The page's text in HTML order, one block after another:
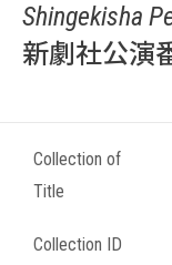
Shingekisha
新劇社公演
Collection of
Title
Collection ID